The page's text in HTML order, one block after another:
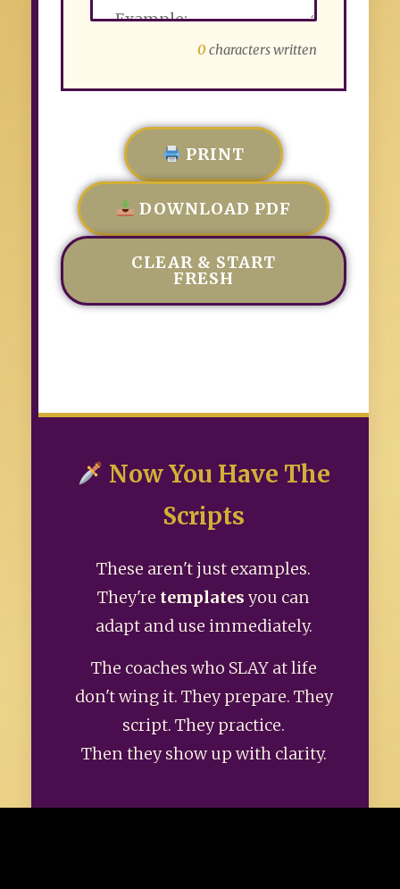
0characters written
PRINT
DOWNLOAD PDF
CLEAR & START
FRESH
Now You Have The
Scripts
These aren't just examples.
They're templates you can
adapt and use immediately.
The coaches who SLAY at life
don't wing it. They prepare. They
script. They practice.
Then they show up with clarity.